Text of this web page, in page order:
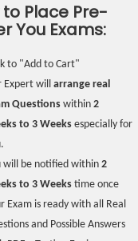
to Place Pre-
You Exams:
to "Add to Cart"
Expert willarrange real
Questionswithin 2
to 3 Weeks especially for
will be notified within 2
to 3 Weeks time once
Exam is ready with all Real
and Possible Answers